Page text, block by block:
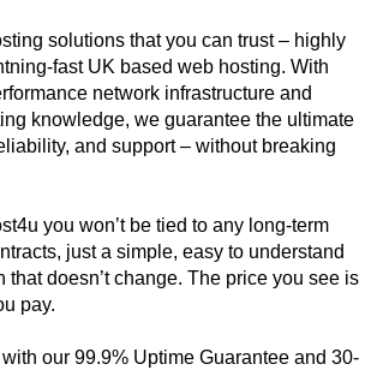
solutions that you can trust – highly
fast UK based web hosting. With
network infrastructure and
knowledge, we guarantee the ultimate
and support – without breaking
you won’t be tied to any long-term
just a simple, easy to understand
that doesn’t change. The price you see is
pay.
our 99.9% Uptime Guarantee and 30-